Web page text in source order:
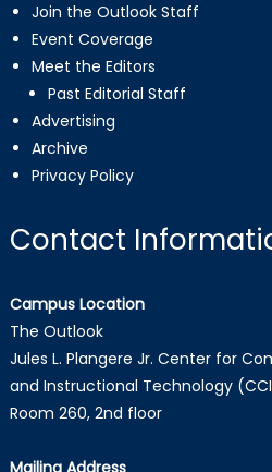
Join the Outlook Staff
Event Coverage
Meet the Editors
Past Editorial Staff
Advertising
Archive
Privacy Policy
Contact
Campus Location
The Outlook
Jules L. Plangere Jr. Center for
and Instructional Technology
Room 260, 2nd floor